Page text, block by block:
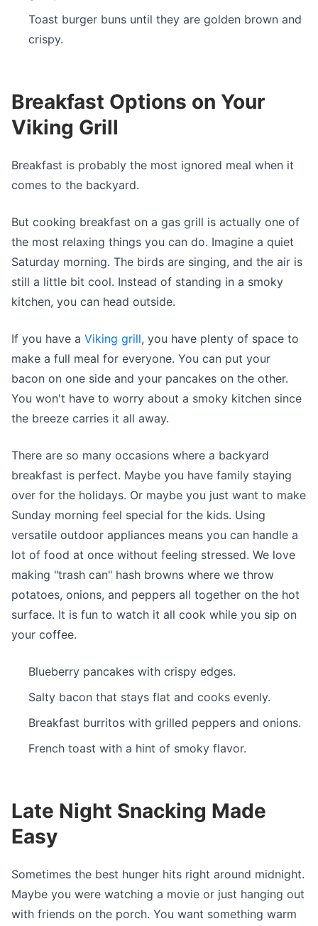
Toast burger buns until they are golden brown and
crispy.
Breakfast Options on Your
Viking Grill
Breakfast is probably the most ignored meal when it
comes to the backyard.
But cooking breakfast on a gas grill is actually one of
the most relaxing things you can do. Imagine a quiet
Saturday morning. The birds are singing, and the air is
still a little bit cool. Instead of standing in a smoky
kitchen, you can head outside.
If you have a Viking grill, you have plenty of space to
make a full meal for everyone. You can put your
bacon on one side and your pancakes on the other.
You won't have to worry about a smoky kitchen since
the breeze carries it all away.
There are so many occasions where a backyard
breakfast is perfect. Maybe you have family staying
over for the holidays. Or maybe you just want to make
Sunday morning feel special for the kids. Using
versatile outdoor appliances means you can handle a
lot of food at once without feeling stressed. We love
making "trash can" hash browns where we throw
potatoes, onions, and peppers all together on the hot
surface. It is fun to watch it all cook while you sip on
your coffee.
Blueberry pancakes with crispy edges.
Salty bacon that stays flat and cooks evenly.
Breakfast burritos with grilled peppers and onions.
French toast with a hint of smoky flavor.
Late Night Snacking Made
Easy
Sometimes the best hunger hits right around midnight.
Maybe you were watching a movie or just hanging out
with friends on the porch. You want something warm